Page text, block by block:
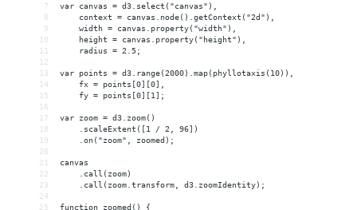
7
var canvas = d3.select("canvas"),
8
    context = canvas.node().getContext("2d"),
9
    width = canvas.property("width"),
10
    height = canvas.property("height"),
11
    radius = 2.5;
12
13
var points = d3.range(2000).map(phyllotaxis(10)),
14
    fx = points[0][0],
15
    fy = points[0][1];
16
17
var zoom = d3.zoom()
18
    .scaleExtent([1 / 2, 96])
19
    .on("zoom", zoomed);
20
21
canvas
22
    .call(zoom)
23
    .call(zoom.transform, d3.zoomIdentity);
24
25
function zoomed() {